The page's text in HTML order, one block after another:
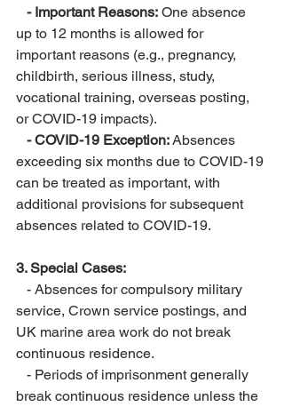
- Important Reasons: One absence
up to 12 months is allowed for
important reasons (e.g., pregnancy,
childbirth, serious illness, study,
vocational training, overseas posting,
or COVID-19 impacts).
- COVID-19 Exception: Absences
exceeding six months due to COVID-19
can be treated as important, with
additional provisions for subsequent
absences related to COVID-19.
3. Special Cases:
- Absences for compulsory military
service, Crown service postings, and
UK marine area work do not break
continuous residence.
- Periods of imprisonment generally
break continuous residence unless the